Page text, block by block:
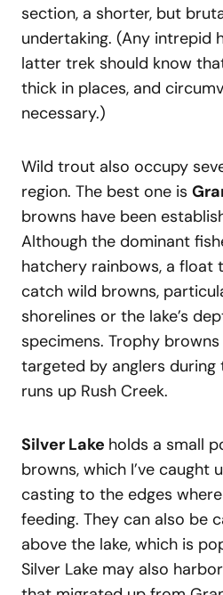
section, a shorter, but
undertaking. (Any intrepid
latter trek should know
thick in places, and
necessary.)
Wild trout also occupy
region. The best one is
browns have been
Although the dominant
hatchery rainbows, a float
catch wild browns,
shorelines or the lake’s
specimens. Trophy
targeted by anglers during
runs up Rush Creek.
Silver Lake holds a small
browns, which I’ve caught
casting to the edges
feeding. They can also be
above the lake, which is
Silver Lake may also